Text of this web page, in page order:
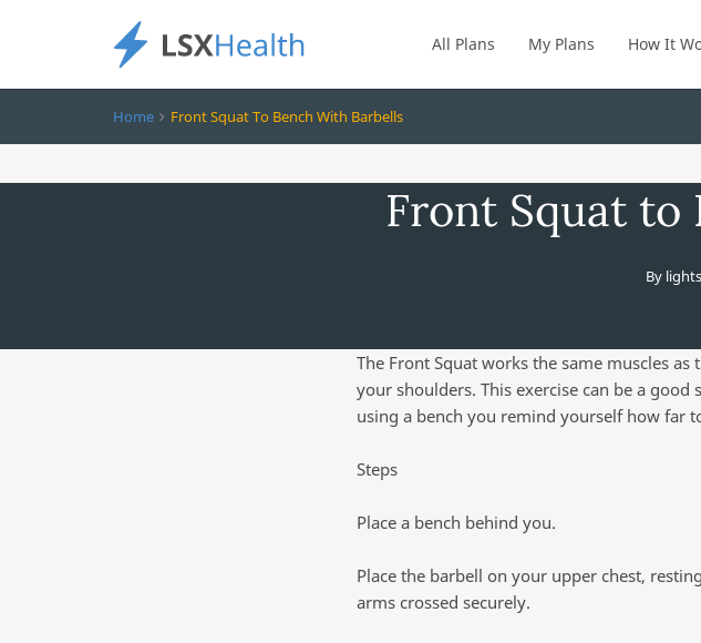
All Plans My Plans How It
Home Front Squat To Bench With Barbells
Front Squat to
By
The Front Squat works the same muscles
your shoulders. This exercise can be a
using a bench you remind yourself how far
Steps
Place a bench behind you.
Place the barbell on your upper chest,
arms crossed securely.